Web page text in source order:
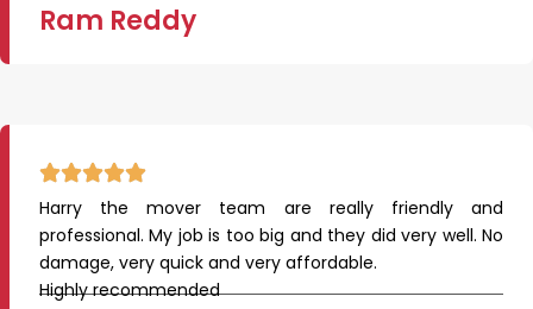
Ram Reddy
Harry the mover team are really friendly and
professional. My job is too big and they did very well. No
damage, very quick and very affordable.
Highly recommended